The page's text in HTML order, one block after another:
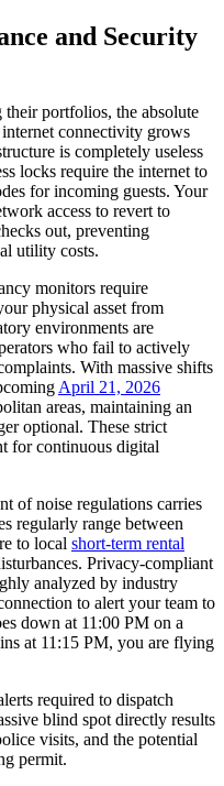
and Security
portfolios, the absolute
connectivity grows
is completely useless
locks require the internet to
for incoming guests. Your
access to revert to
out, preventing
utility costs.
monitors require
physical asset from
environments are
who fail to actively
With massive shifts
April 21, 2026
areas, maintaining an
optional. These strict
for continuous digital
of noise regulations carries
regularly range between
to local short-term rental
Privacy-compliant
analyzed by industry
to alert your team to
down at 11:00 PM on a
at 11:15 PM, you are flying
required to dispatch
blind spot directly results
visits, and the potential
permit.